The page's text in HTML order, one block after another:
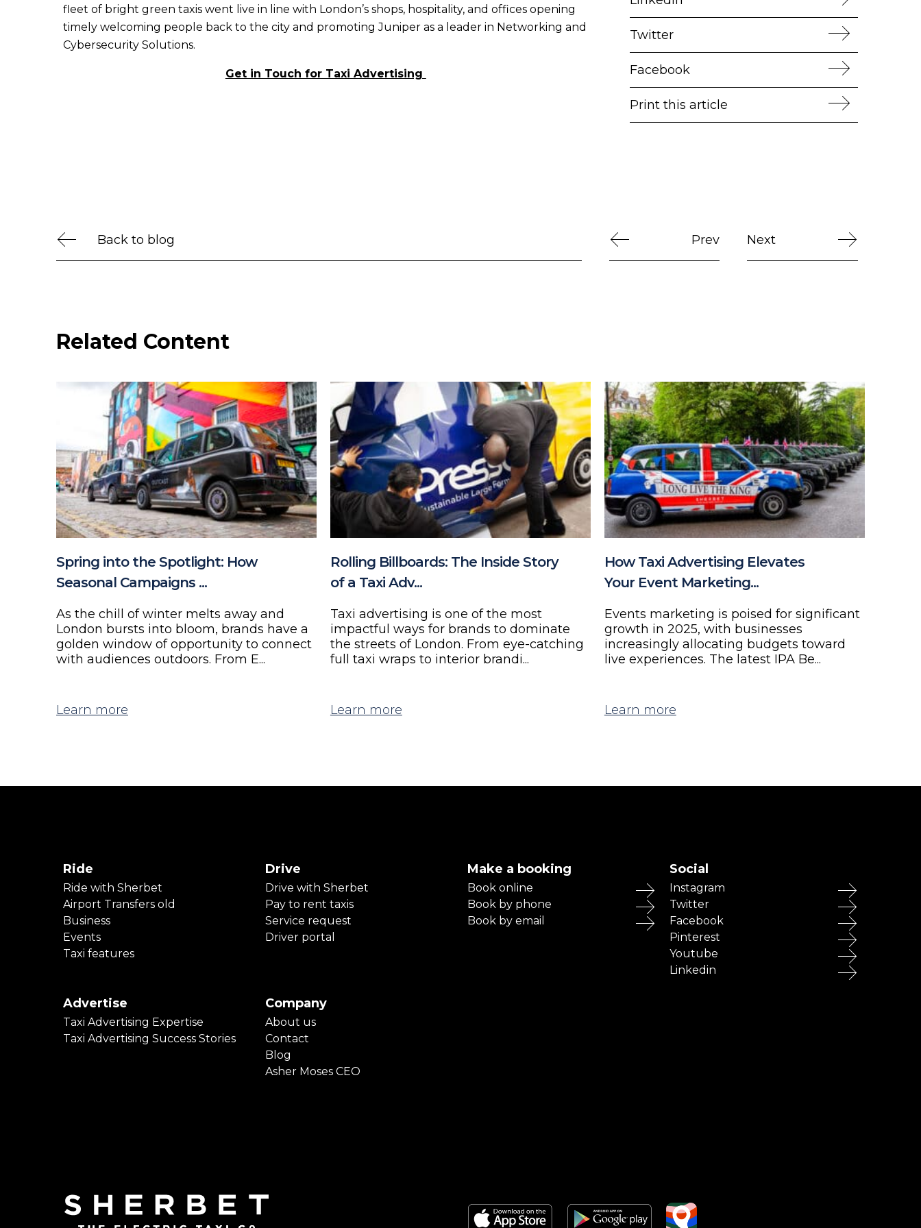
fleet of bright green taxis went live in line with London’s shops, hospitality, and offices opening
timely welcoming people back to the city and promoting Juniper as a leader in Networking and
Cybersecurity Solutions.
Get in Touch for Taxi Advertising
Twitter
Facebook
Print this article
Back to blog Prev Next
Related Content
Spring into the Spotlight: How
Seasonal Campaigns ...
As the chill of winter melts away and
London bursts into bloom, brands have a
golden window of opportunity to connect
with audiences outdoors. From E...
Learn more
Rolling Billboards: The Inside Story
of a Taxi Adv...
Taxi advertising is one of the most
impactful ways for brands to dominate
the streets of London. From eye-catching
full taxi wraps to interior brandi...
Learn more
How Taxi Advertising Elevates
Your Event Marketing...
Events marketing is poised for significant
growth in 2025, with businesses
increasingly allocating budgets toward
live experiences. The latest IPA Be...
Learn more
Ride
Ride with Sherbet
Airport Transfers old
Business
Events
Taxi features
Drive
Drive with Sherbet
Pay to rent taxis
Service request
Driver portal
Make a booking
Book online
Book by phone
Book by email
Social
Instagram
Twitter
Facebook
Pinterest
Youtube
Linkedin
Advertise
Taxi Advertising Expertise
Taxi Advertising Success Stories
Company
About us
Contact
Blog
Asher Moses CEO